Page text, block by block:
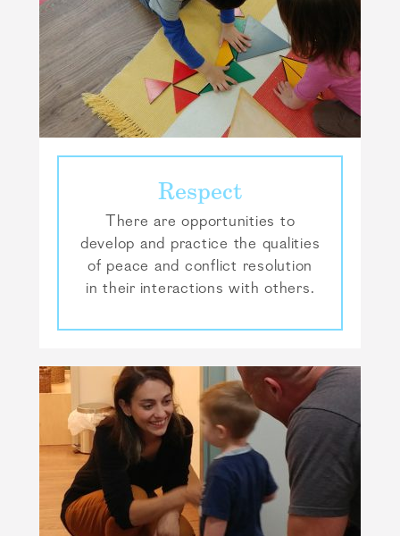
Respect
There are opportunities to
develop and practice the qualities
of peace and conflict resolution
in their interactions with others.